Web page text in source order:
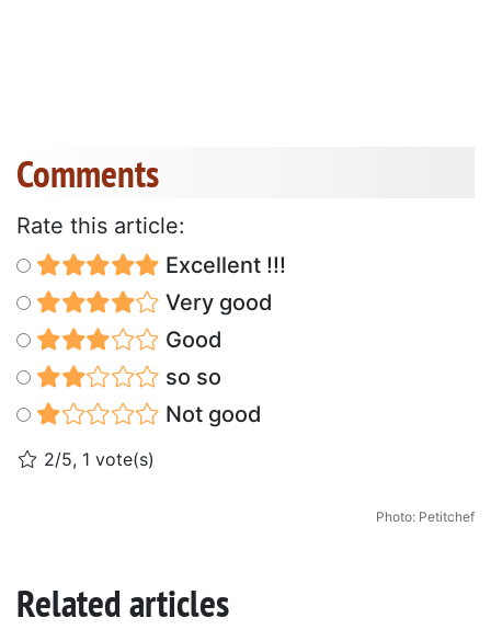
Comments
Rate this article:
Excellent !!!
Very good
Good
so so
Not good
2/5, 1 vote(s)
Photo: Petitchef
Related articles